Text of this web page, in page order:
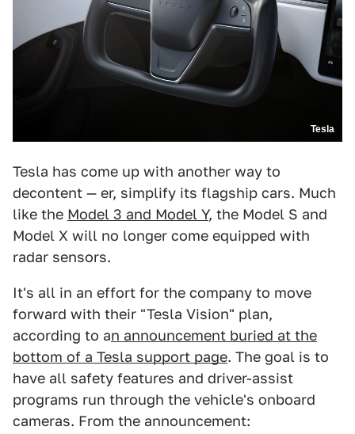
Tesla
Tesla has come up with another way to
decontent — er, simplify its flagship cars. Much
like the Model 3 and Model Y, the Model S and
Model X will no longer come equipped with
radar sensors.
It's all in an effort for the company to move
forward with their "Tesla Vision" plan,
according to an announcement buried at the
bottom of a Tesla support page. The goal is to
have all safety features and driver-assist
programs run through the vehicle's onboard
cameras. From the announcement: